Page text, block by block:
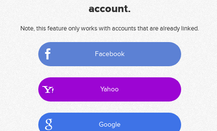
account.
Note, this feature only works with accounts that are already linked.
Facebook
Yahoo
Google